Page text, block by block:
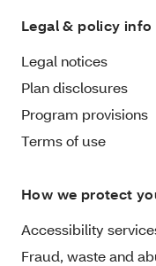
Legal & policy info
Legal notices
Plan disclosures
Program provisions
Terms of use
How we protect
Accessibility
Fraud, waste and